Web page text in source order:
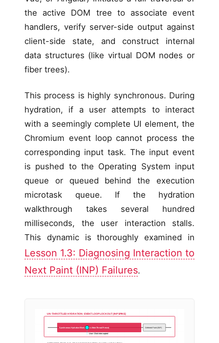
the active DOM tree to associate event
handlers, verify server-side output against
client-side state, and construct internal
data structures (like virtual DOM nodes or
fiber trees).
This process is highly synchronous. During
hydration, if a user attempts to interact
with a seemingly complete UI element, the
Chromium event loop cannot process the
corresponding input task. The input event
is pushed to the Operating System input
queue or queued behind the execution
microtask queue. If the hydration
walkthrough takes several hundred
milliseconds, the user interaction stalls.
This dynamic is thoroughly examined in
Lesson 1.3: Diagnosing Interaction to
Next Paint (INP) Failures.
UN-THROTTLED HYDRATION: EVENT LOOP LOCKOUT (INP SPIKE)
Synchronous Hydration Block (450ms Main-Thread Freeze)
User Click Intercepted
Deferred Paint (INP)